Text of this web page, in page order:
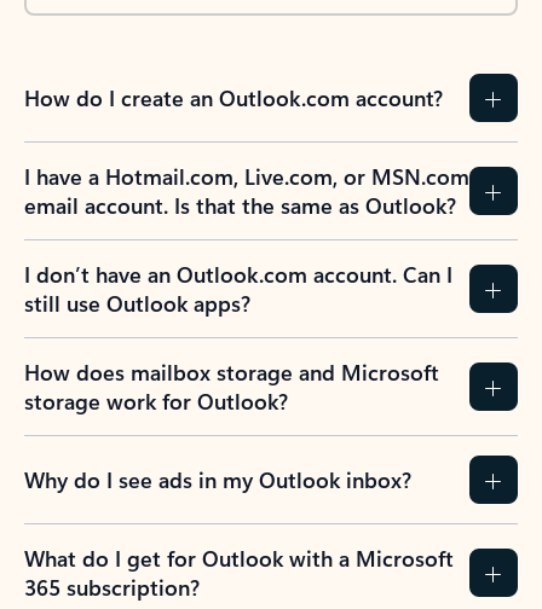
How do I create an Outlook.com account?
I have a Hotmail.com, Live.com, or MSN.com
email account. Is that the same as Outlook?
I don’t have an Outlook.com account. Can I
still use Outlook apps?
How does mailbox storage and Microsoft
storage work for Outlook?
Why do I see ads in my Outlook inbox?
What do I get for Outlook with a Microsoft
365 subscription?